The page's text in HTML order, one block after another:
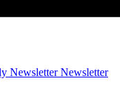
Newsletter Newsletter